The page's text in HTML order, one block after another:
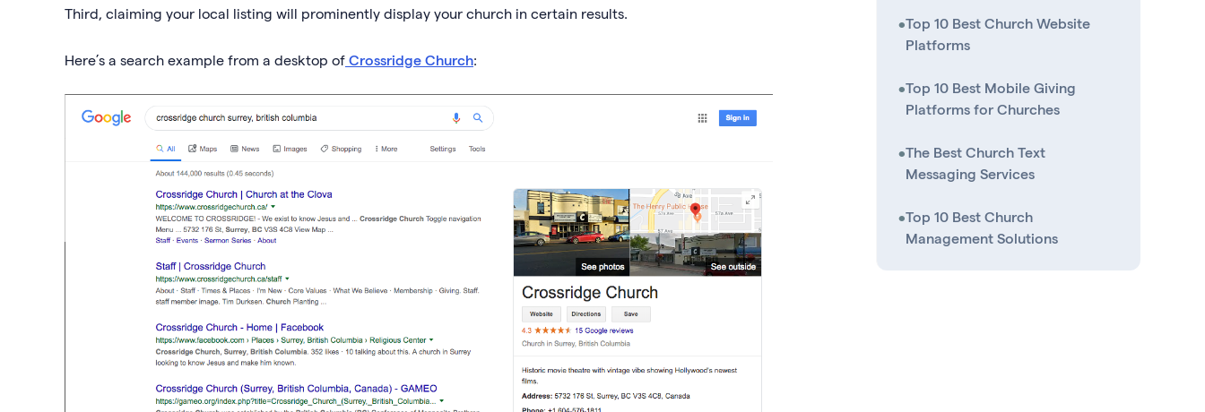
Third, claiming your local listing will prominently display your church in certain results.
Here’s a search example from a desktop of Crossridge Church:
•Top 10 Best Church Website
Platforms
•Top 10 Best Mobile Giving
Platforms for Churches
•The Best Church Text
Messaging Services
•Top 10 Best Church
Management Solutions